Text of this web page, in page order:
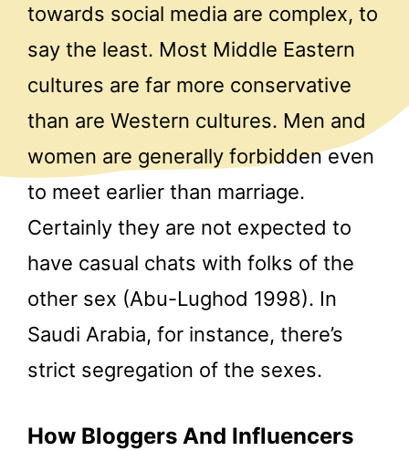
towards social media are complex, to
say the least. Most Middle Eastern
cultures are far more conservative
than are Western cultures. Men and
women are generally forbidden even
to meet earlier than marriage.
Certainly they are not expected to
have casual chats with folks of the
other sex (Abu-Lughod 1998). In
Saudi Arabia, for instance, there’s
strict segregation of the sexes.
How Bloggers And Influencers